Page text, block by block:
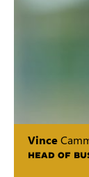
Vince
HEAD OF